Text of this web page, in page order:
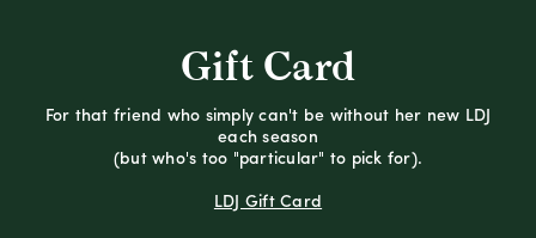
Gift Card
For that friend who simply can't be without her new LDJ
each season
(but who's too "particular" to pick for).
LDJ Gift Card